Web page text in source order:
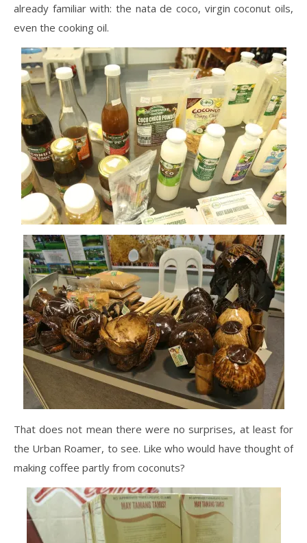
already familiar with: the nata de coco, virgin coconut oils,
even the cooking oil.
That does not mean there were no surprises, at least for
the Urban Roamer, to see. Like who would have thought of
making coffee partly from coconuts?